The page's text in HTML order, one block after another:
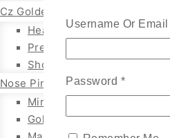
Cz Golden Necklace
Heavy Temple
Premium Necklace
Short Necklace
Nose Pin
Mini
Gold
Username Or Email
Password *